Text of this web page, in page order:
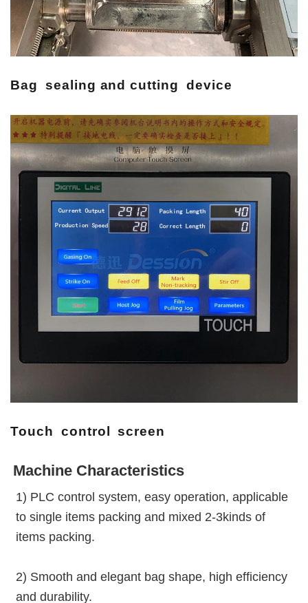
Bag sealing and cutting device
Touch control screen
Machine Characteristics
1) PLC control system, easy operation, applicable
to single items packing and mixed 2-3kinds of
items packing.
2) Smooth and elegant bag shape, high efficiency
and durability.